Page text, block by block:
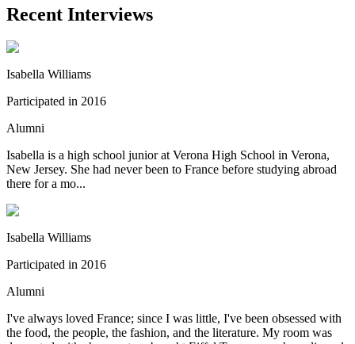
Recent Interviews
Isabella Williams
Participated in 2016
Alumni
Isabella is a high school junior at Verona High School in Verona,
New Jersey. She had never been to France before studying abroad
there for a mo...
Isabella Williams
Participated in 2016
Alumni
I've always loved France; since I was little, I've been obsessed with
the food, the people, the fashion, and the literature. My room was